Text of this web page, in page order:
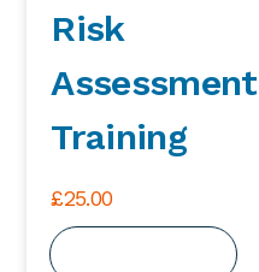
Risk
Assessment
Training
£25.00